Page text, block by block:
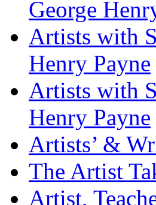
George
Artists with
Henry Payne
Artists with
Henry Payne
Artists’ &
The Artist
Artist,